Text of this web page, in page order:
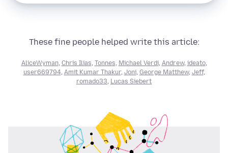
These fine people helped write this article:
AliceWyman, Chris Ilias, Tonnes, Michael Verdi, Andrew, ideato,
user669794, Amit Kumar Thakur, Joni, George Matthew, Jeff,
romado33, Lucas Siebert